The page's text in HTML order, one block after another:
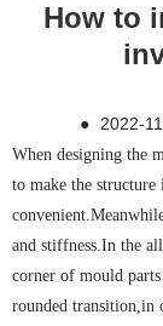
How to
● 2022-
When designing the
to make the structure
and stiffness.In the
corner of mould parts
rounded transition,in